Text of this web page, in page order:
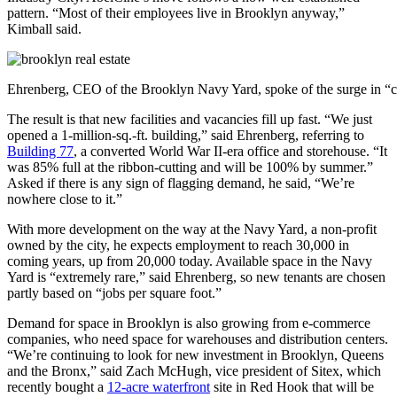
pattern. “Most of their employees live in Brooklyn anyway,”
Kimball said.
Ehrenberg, CEO of the Brooklyn Navy Yard, spoke of the surge in
The result is that new facilities and vacancies fill up fast. “We just
opened a 1-million-sq.-ft. building,” said Ehrenberg, referring to
Building 77, a converted World War II-era office and storehouse. “It
was 85% full at the ribbon-cutting and will be 100% by summer.”
Asked if there is any sign of flagging demand, he said, “We’re
nowhere close to it.”
With more development on the way at the Navy Yard, a non-profit
owned by the city, he expects employment to reach 30,000 in
coming years, up from 20,000 today. Available space in the Navy
Yard is “extremely rare,” said Ehrenberg, so new tenants are chosen
partly based on “jobs per square foot.”
Demand for space in Brooklyn is also growing from e-commerce
companies, who need space for warehouses and distribution centers.
“We’re continuing to look for new investment in Brooklyn, Queens
and the Bronx,” said Zach McHugh, vice president of Sitex, which
recently bought a 12-acre waterfront site in Red Hook that will be